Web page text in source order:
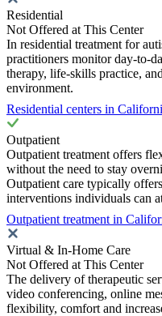
Residential
Not Offered at This Center
In residential treatment for
practitioners monitor day-to-
therapy, life-skills practice,
environment.
Residential centers in
Outpatient
Outpatient treatment offers
without the need to stay
Outpatient care typically
interventions individuals can
Outpatient treatment in
Virtual & In-Home Care
Not Offered at This Center
The delivery of therapeutic
video conferencing, online
flexibility, comfort and